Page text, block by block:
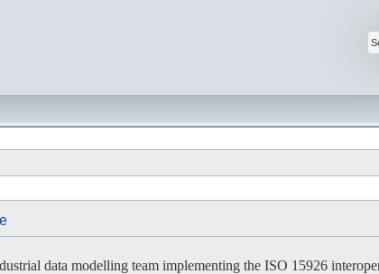
data modelling team implementing the ISO 15926